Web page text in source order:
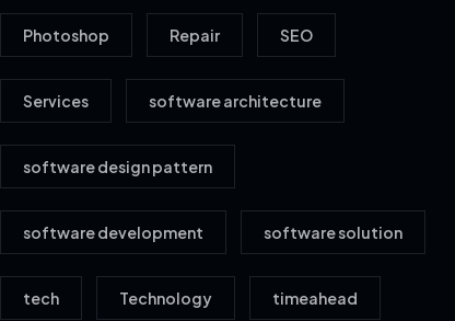
Photoshop Repair SEO
Services software architecture
software design pattern
software development software solution
tech Technology timeahead